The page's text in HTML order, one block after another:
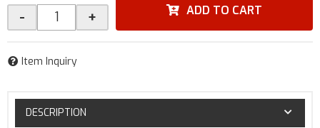
- + ADD TO CART
Item Inquiry
DESCRIPTION